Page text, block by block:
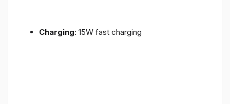
Charging: 15W fast charging